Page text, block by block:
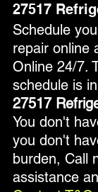
27517
Schedule
repair online
Online 24/7.
schedule is
27517
You don't
you don't
burden, Call
assistance